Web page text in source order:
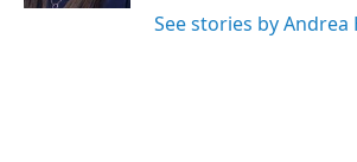
See stories by Andrea